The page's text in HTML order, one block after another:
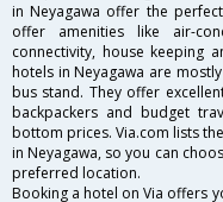
in Neyagawa offer the
offer amenities like air-
connectivity, house keeping
hotels in Neyagawa are
bus stand. They offer
backpackers and budget
bottom prices. Via.com lists
in Neyagawa, so you can
preferred location.
Booking a hotel on Via offers